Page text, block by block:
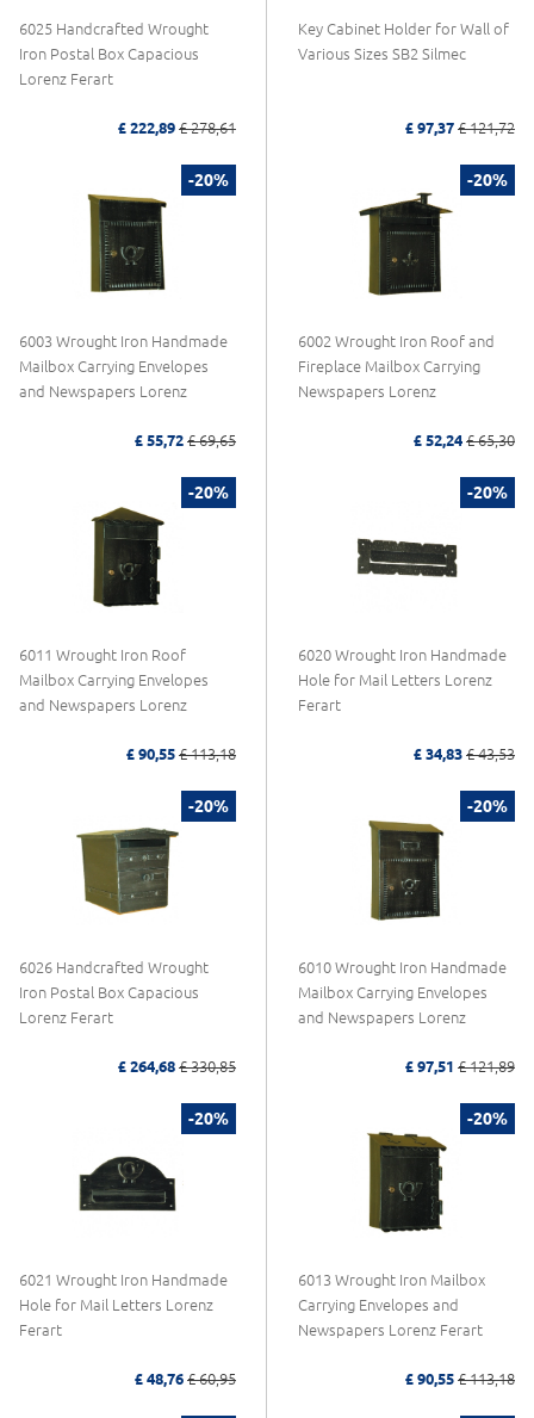
6025 Handcrafted Wrought
Iron Postal Box Capacious
Lorenz Ferart
£ 222,89 £ 278,61
Key Cabinet Holder for Wall of
Various Sizes SB2 Silmec
£ 97,37 £ 121,72
-20%
6003 Wrought Iron Handmade
Mailbox Carrying Envelopes
and Newspapers Lorenz
£ 55,72 £ 69,65
-20%
6002 Wrought Iron Roof and
Fireplace Mailbox Carrying
Newspapers Lorenz
£ 52,24 £ 65,30
-20%
6011 Wrought Iron Roof
Mailbox Carrying Envelopes
and Newspapers Lorenz
£ 90,55 £ 113,18
-20%
6020 Wrought Iron Handmade
Hole for Mail Letters Lorenz
Ferart
£ 34,83 £ 43,53
-20%
6026 Handcrafted Wrought
Iron Postal Box Capacious
Lorenz Ferart
£ 264,68 £ 330,85
-20%
6010 Wrought Iron Handmade
Mailbox Carrying Envelopes
and Newspapers Lorenz
£ 97,51 £ 121,89
-20%
6021 Wrought Iron Handmade
Hole for Mail Letters Lorenz
Ferart
£ 48,76 £ 60,95
-20%
6013 Wrought Iron Mailbox
Carrying Envelopes and
Newspapers Lorenz Ferart
£ 90,55 £ 113,18